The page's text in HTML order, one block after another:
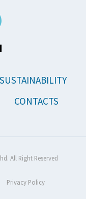
SUSTAINABILITY
CONTACTS
All Right Reserved
Privacy Policy